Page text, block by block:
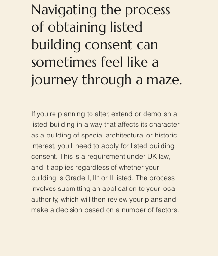
Navigating the process
of obtaining listed
building consent can
sometimes feel like a
journey through a maze.
If you're planning to alter, extend or demolish a
listed building in a way that affects its character
as a building of special architectural or historic
interest, you'll need to apply for listed building
consent. This is a requirement under UK law,
and it applies regardless of whether your
building is Grade I, II* or II listed. The process
involves submitting an application to your local
authority, which will then review your plans and
make a decision based on a number of factors.